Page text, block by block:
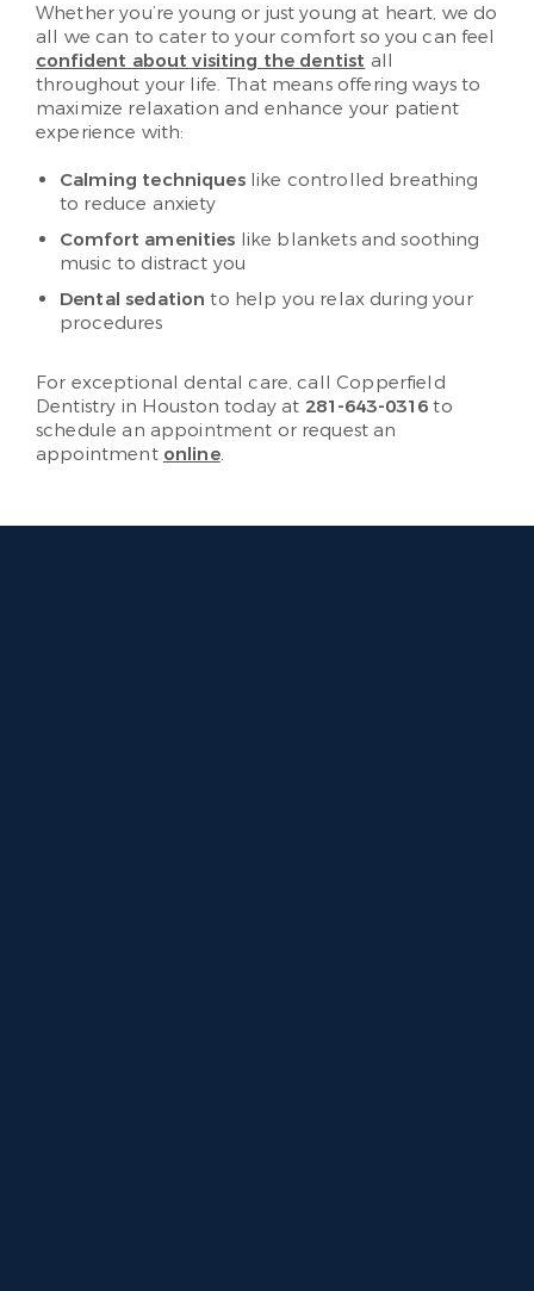
Whether you’re young or just young at heart, we do
all we can to cater to your comfort so you can feel
confident about visiting the dentist all
throughout your life. That means offering ways to
maximize relaxation and enhance your patient
experience with:
Calming techniqueslike controlled breathing
to reduce anxiety
Comfort amenities like blankets and soothing
music to distract you
Dental sedation to help you relax during your
procedures
For exceptional dental care, call Copperfield
Dentistry in Houston today at 281-643-0316 to
schedule an appointment or request an
appointment online.